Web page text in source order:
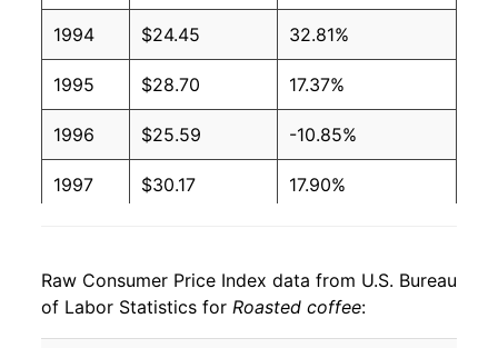
1994 $24.45 32.81%
1995 $28.70 17.37%
1996 $25.59 -10.85%
1997 $30.17 17.90%
1999 $27.03 -4.33%
2000 $27.43 1.46%
Raw Consumer Price Index data from U.S. Bureau
of Labor Statistics for Roasted coffee: